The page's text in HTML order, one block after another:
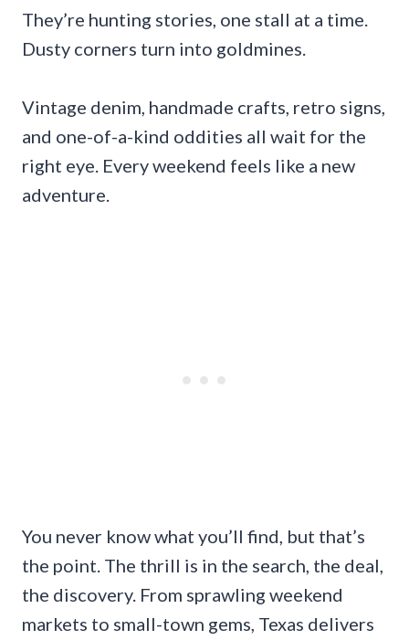
They’re hunting stories, one stall at a time.
Dusty corners turn into goldmines.
Vintage denim, handmade crafts, retro signs,
and one-of-a-kind oddities all wait for the
right eye. Every weekend feels like a new
adventure.
You never know what you’ll find, but that’s
the point. The thrill is in the search, the deal,
the discovery. From sprawling weekend
markets to small-town gems, Texas delivers